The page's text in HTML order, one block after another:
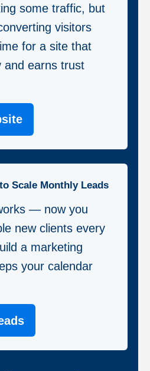
some traffic, but
visitors
for a site that
and earns trust
Scale Monthly Leads
— now you
new clients every
a marketing
your calendar